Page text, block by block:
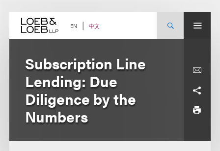
content EN 中文
Subscription Line
Lending: Due
Diligence by the
Numbers